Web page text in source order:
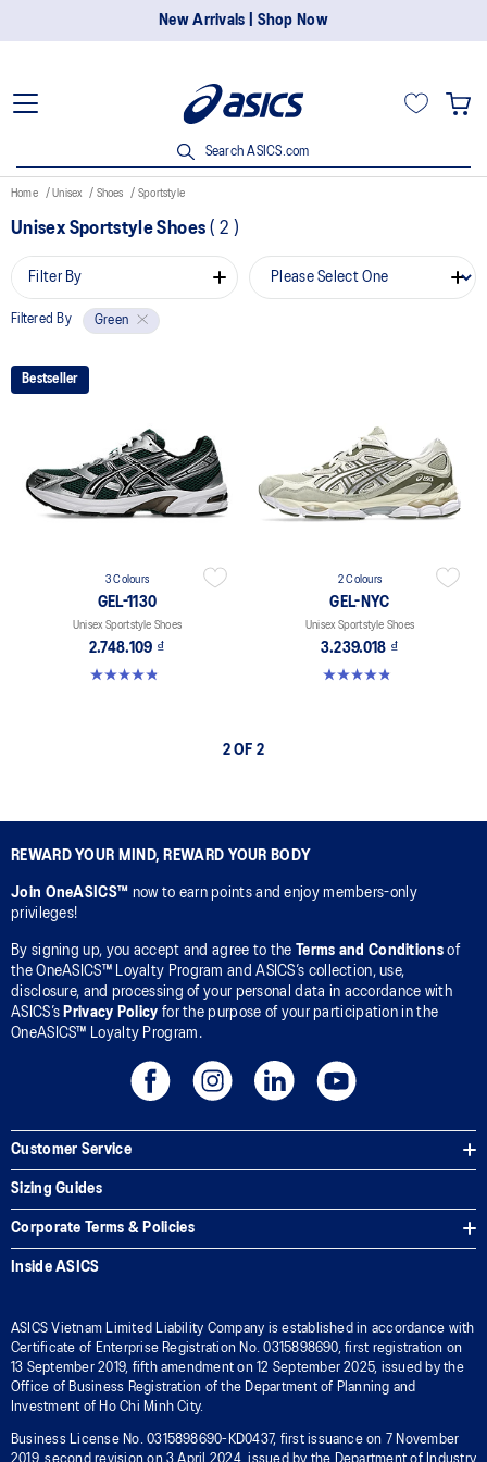
New Arrivals | Shop Now
Search ASICS.com
Home Unisex Shoes Sportstyle
Unisex Sportstyle Shoes ( 2 )
Filter By
Filtered By Green
Bestseller
3 Colours
GEL-1130
Unisex Sportstyle Shoes
2.748.109 ₫
4.8 out of 5 stars. 401 reviews
2 Colours
GEL-NYC
Unisex Sportstyle Shoes
3.239.018 ₫
4.8 out of 5 stars. 600 reviews
2 OF 2
REWARD YOUR MIND, REWARD YOUR BODY
Join OneASICS™ now to earn points and enjoy members-only
privileges!
By signing up, you accept and agree to the Terms and Conditionsof
the OneASICS™ Loyalty Program and ASICS’s collection, use,
disclosure, and processing of your personal data in accordance with
ASICS’s Privacy Policy for the purpose of your participation in the
OneASICS™ Loyalty Program.
Customer Service
Sizing Guides
Corporate Terms & Policies
Inside ASICS
ASICS Vietnam Limited Liability Company is established in accordance with
Certificate of Enterprise Registration No. 0315898690, first registration on
13 September 2019, fifth amendment on 12 September 2025, issued by the
Office of Business Registration of the Department of Planning and
Investment of Ho Chi Minh City.
Business License No. 0315898690-KD0437, first issuance on 7 November
2019, second revision on 3 April 2024, issued by the Department of Industry